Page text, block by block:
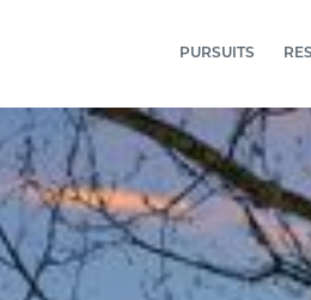
PURSUITS